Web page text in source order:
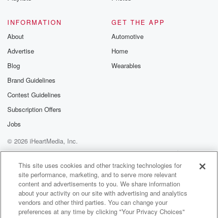
What's her name again?
Speaker 1
Her name is Maddie Maddie and her last name is
trumble t Are you? Mbli a newly resident of Stillwater
with her husband and a huge fan of the Initials game.
What kind of media do you want to do for
publicizing guys and dolls at chant Hassen, and she
said
(01:37):
the Initials game. She loves it so much.
Speaker 5 (01:40):
Zach, could you clip that and send that the chat
abbot?
INFORMATION
About
Advertise
Blog
Brand Guidelines
Contest Guidelines
Subscription Offers
Jobs
GET THE APP
Automotive
Home
Wearables
© 2026 iHeartMedia, Inc.
Help
Privacy Policy
Your Privacy Choices
Terms of Use
AdChoices
This site uses cookies and other tracking technologies for
site performance, marketing, and to serve more relevant
content and advertisements to you. We share information
about your activity on our site with advertising and analytics
vendors and other third parties. You can change your
preferences at any time by clicking "Your Privacy Choices"